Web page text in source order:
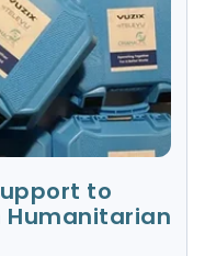
to
Humanitarian